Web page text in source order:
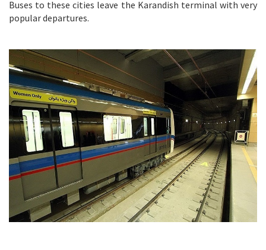
Buses to these cities leave the Karandish terminal with very
popular departures.